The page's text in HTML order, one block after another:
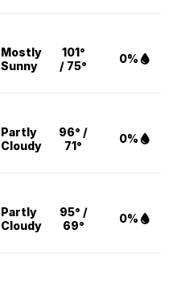
Mostly
Sunny
101°
/ 75°
0%
Partly
Cloudy
96° /
71°
0%
Partly
Cloudy
95° /
69°
0%